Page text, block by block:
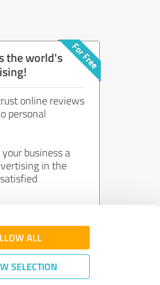
ALL
SELECTION
the world's
online reviews
personal
business a
in the
free!